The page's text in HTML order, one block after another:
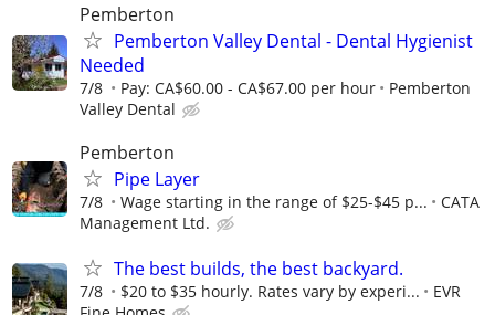
Pemberton
Pemberton Valley Dental - Dental Hygienist
Needed
7/8 Pay: CA$60.00 - CA$67.00 per hour
Pemberton
Valley Dental
Pemberton
Pipe Layer
7/8 Wage starting in the range of $25-$45 p...
CATA
Management Ltd.
The best builds, the best backyard.
7/8 $20 to $35 hourly. Rates vary by experi...
EVR